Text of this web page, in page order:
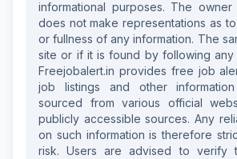
informational purposes. The
does not make representations as
or fullness of any information. The
site or if it is found by following any
Freejobalert.in provides free job
job listings and other
sourced from various official
publicly accessible sources. Any
on such information is therefore
risk. Users are advised to verify